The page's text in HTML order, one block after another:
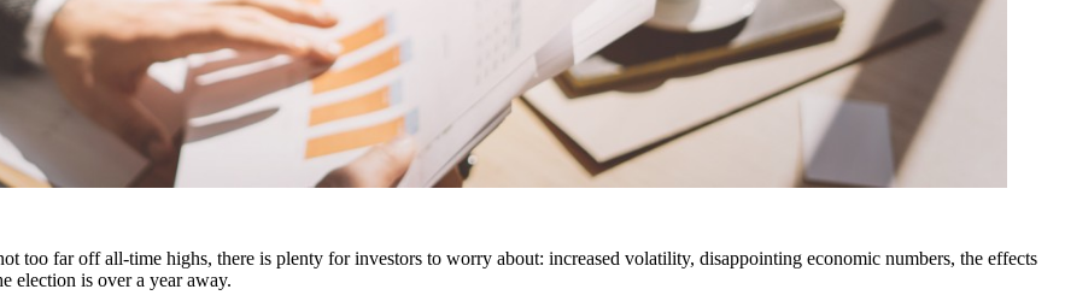
too far off all-time highs, there is plenty for investors to worry about: increased volatility, disappointing economic numbers, the effects
election is over a year away.